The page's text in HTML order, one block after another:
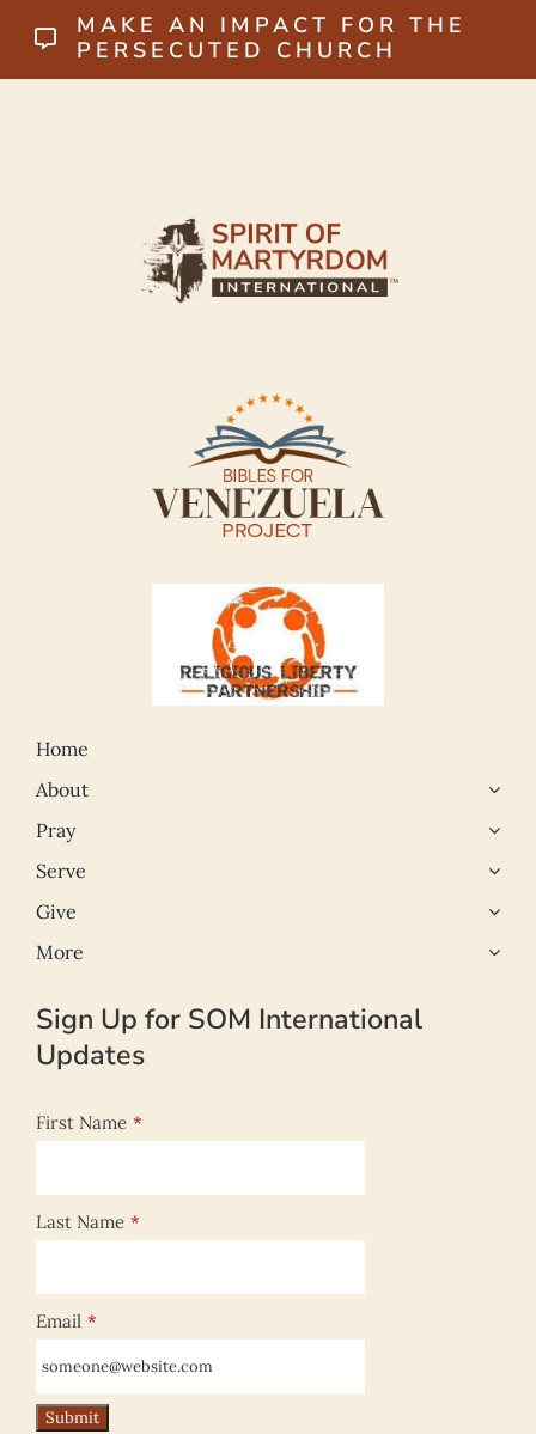
MAKE AN IMPACT FOR THE
PERSECUTED CHURCH
Home
About
Pray
Serve
Give
More
Sign Up for SOM International
Updates
First Name *
Last Name *
Email *